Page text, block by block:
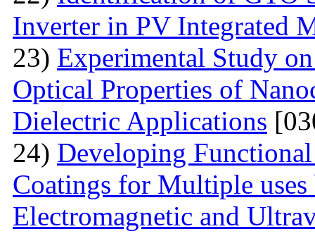
Inverter in PV Integrated
23) Experimental Study
Optical Properties of
Dielectric Applications
24) Developing
Coatings for Multiple
Electromagnetic and